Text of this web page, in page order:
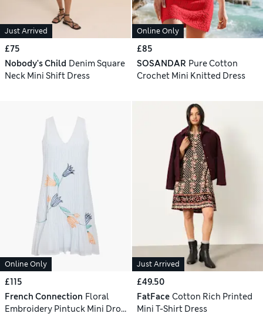
Just Arrived
£75
Nobody's Child Denim Square
Neck Mini Shift Dress
Online Only
£85
SOSANDAR Pure Cotton
Crochet Mini Knitted Dress
Online Only
£115
French Connection Floral
Embroidery Pintuck Mini Drop
Just Arrived
£49.50
FatFace Cotton Rich Printed
Mini T-Shirt Dress